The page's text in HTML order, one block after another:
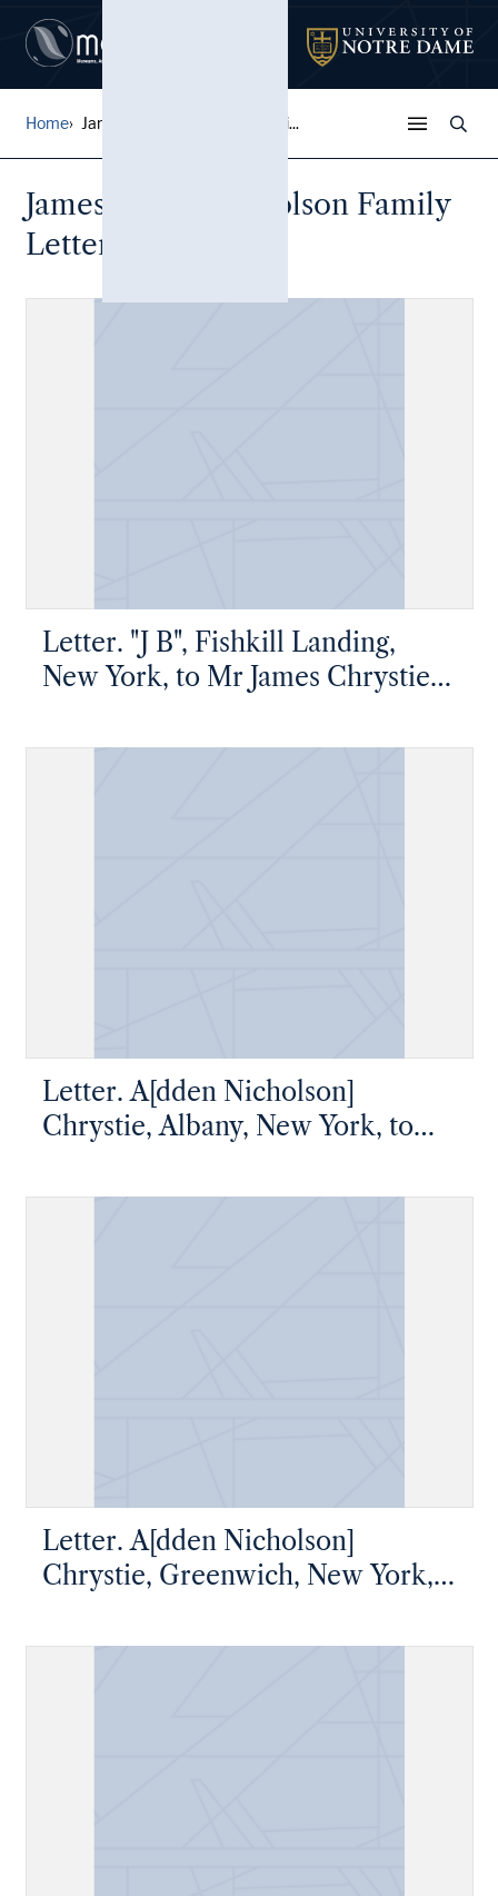
Home James Witter Nicholson Fami...
James Witter Nicholson Family
Letters
Letter. "J B", Fishkill Landing,
New York, to Mr James Chrystie
Letter. A[dden Nicholson]
Chrystie, Albany, New York, to
York, New York
Letter. A[dden Nicholson]
Chrystie, Greenwich, New York,
New Geneva, Pennsylvania